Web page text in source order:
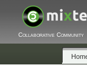
Collaborative Community